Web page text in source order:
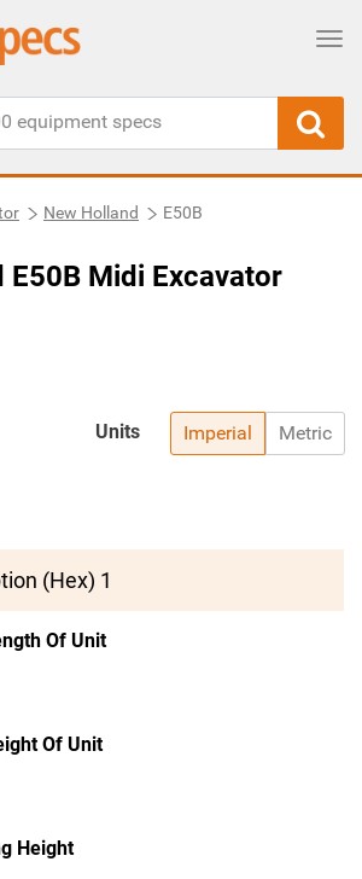
New Holland E50B
E50B Midi Excavator
Imperial Metric
Units
(Hex) 1
Of Unit
Of Unit
Height